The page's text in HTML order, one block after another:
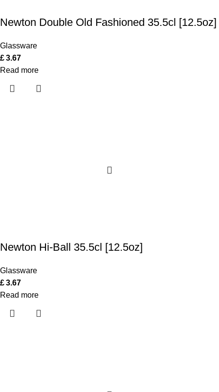
Newton Double Old Fashioned 35.5cl [12.5oz]
Glassware
£3.67
Read more
Newton Hi-Ball 35.5cl [12.5oz]
Glassware
£3.67
Read more